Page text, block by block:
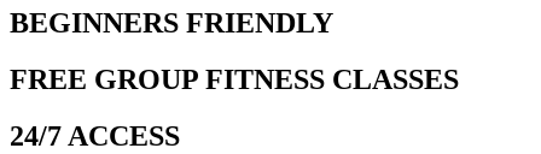
BEGINNERS FRIENDLY
FREE GROUP FITNESS CLASSES
24/7 ACCESS